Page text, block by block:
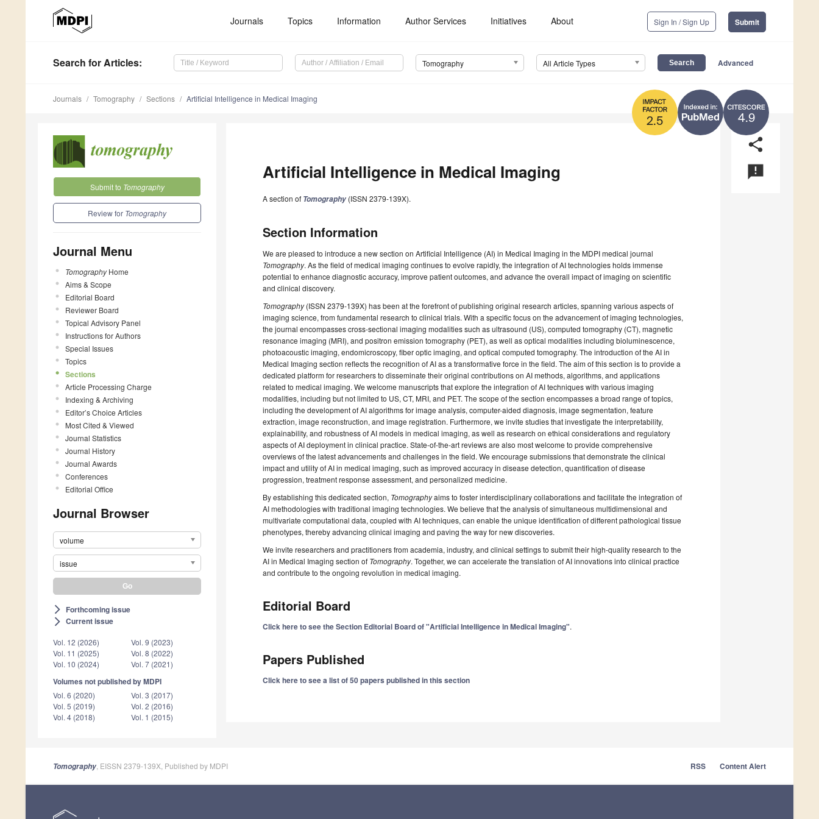
Journals Topics Information Author Services Initiatives About Sign In / Sign Up Submit
Search for Articles: Tomography All Article Types Advanced
4.9
2.5
Journals Tomography Sections Artificial Intelligence in Medical Imaging
Submit to Tomography
Review for Tomography
Journal Menu
TomographyHome
Aims & Scope
Editorial Board
Reviewer Board
Topical Advisory Panel
Instructions for Authors
Special Issues
Topics
Sections
Article Processing Charge
Indexing & Archiving
Editor’s Choice Articles
Most Cited & Viewed
Journal Statistics
Journal History
Journal Awards
Conferences
Editorial Office
Journal Browser
volume
issue
arrow_forward_ios Forthcoming issue
arrow_forward_ios Current issue
Vol. 12 (2026)
Vol. 11 (2025)
Vol. 10 (2024)
Vol. 9 (2023)
Vol. 8 (2022)
Vol. 7 (2021)
Volumes not published by MDPI
Vol. 6 (2020)
Vol. 5 (2019)
Vol. 4 (2018)
Vol. 3 (2017)
Vol. 2 (2016)
Vol. 1 (2015)
share
announcement
Artificial Intelligence in Medical Imaging
A section of Tomography (ISSN 2379-139X).
Section Information
We are pleased to introduce a new section on Artificial Intelligence (AI) in Medical Imaging in the MDPI medical journal
Tomography. As the field of medical imaging continues to evolve rapidly, the integration of AI technologies holds immense
potential to enhance diagnostic accuracy, improve patient outcomes, and advance the overall impact of imaging on scientific
and clinical discovery.
Tomography(ISSN 2379-139X) has been at the forefront of publishing original research articles, spanning various aspects of
imaging science, from fundamental research to clinical trials. With a specific focus on the advancement of imaging technologies,
the journal encompasses cross-sectional imaging modalities such as ultrasound (US), computed tomography (CT), magnetic
resonance imaging (MRI), and positron emission tomography (PET), as well as optical modalities including bioluminescence,
photoacoustic imaging, endomicroscopy, fiber optic imaging, and optical computed tomography. The introduction of the AI in
Medical Imaging section reflects the recognition of AI as a transformative force in the field. The aim of this section is to provide a
dedicated platform for researchers to disseminate their original contributions on AI methods, algorithms, and applications
related to medical imaging. We welcome manuscripts that explore the integration of AI techniques with various imaging
modalities, including but not limited to US, CT, MRI, and PET. The scope of the section encompasses a broad range of topics,
including the development of AI algorithms for image analysis, computer-aided diagnosis, image segmentation, feature
extraction, image reconstruction, and image registration. Furthermore, we invite studies that investigate the interpretability,
explainability, and robustness of AI models in medical imaging, as well as research on ethical considerations and regulatory
aspects of AI deployment in clinical practice. State-of-the-art reviews are also most welcome to provide comprehensive
overviews of the latest advancements and challenges in the field. We encourage submissions that demonstrate the clinical
impact and utility of AI in medical imaging, such as improved accuracy in disease detection, quantification of disease
progression, treatment response assessment, and personalized medicine.
By establishing this dedicated section, Tomographyaims to foster interdisciplinary collaborations and facilitate the integration of
AI methodologies with traditional imaging technologies. We believe that the analysis of simultaneous multidimensional and
multivariate computational data, coupled with AI techniques, can enable the unique identification of different pathological tissue
phenotypes, thereby advancing clinical imaging and paving the way for new discoveries.
We invite researchers and practitioners from academia, industry, and clinical settings to submit their high-quality research to the
AI in Medical Imaging section of Tomography. Together, we can accelerate the translation of AI innovations into clinical practice
and contribute to the ongoing revolution in medical imaging.
Editorial Board
Click here to see the Section Editorial Board of "Artificial Intelligence in Medical Imaging".
Papers Published
Click here to see a list of 50 papers published in this section
Tomography , EISSN 2379-139X, Published by MDPI RSS Content Alert